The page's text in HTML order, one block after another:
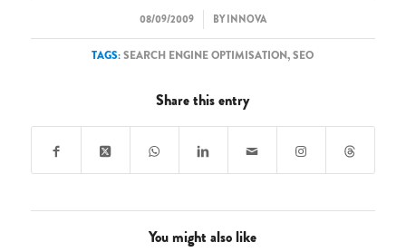
08/09/2009
/ BYINNOVA
TAGS: SEARCH ENGINE OPTIMISATION,SEO
Share this entry
You might also like